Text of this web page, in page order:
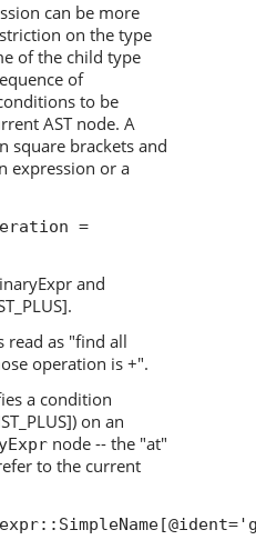
can be more
on the type
of the child type
of
to be
AST node. A
square brackets and
expression or a
=
and
read as "find all
operation is +".
a condition
on an
node -- the "at"
to the current